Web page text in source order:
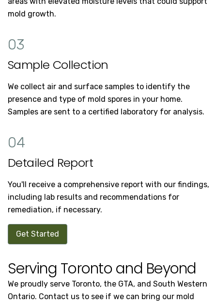
Get Started
mold growth.
03
Sample Collection
We collect air and surface samples to identify the
presence and type of mold spores in your home.
Samples are sent to a certified laboratory for analysis.
04
Detailed Report
You'll receive a comprehensive report with our findings,
including lab results and recommendations for
remediation, if necessary.
Serving Toronto and Beyond
We proudly serve Toronto, the GTA, and South Western
Ontario. Contact us to see if we can bring our mold